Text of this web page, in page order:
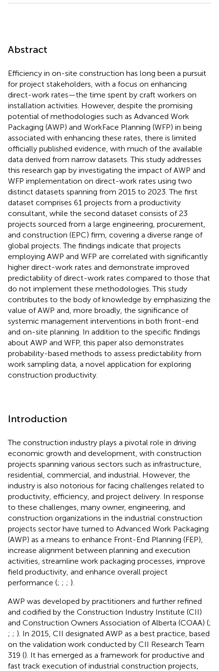
Abstract
Efficiency in on-site construction has long been a pursuit
for project stakeholders, with a focus on enhancing
direct-work rates—the time spent by craft workers on
installation activities. However, despite the promising
potential of methodologies such as Advanced Work
Packaging (AWP) and WorkFace Planning (WFP) in being
associated with enhancing these rates, there is limited
officially published evidence, with much of the available
data derived from narrow datasets. This study addresses
this research gap by investigating the impact of AWP and
WFP implementation on direct-work rates using two
distinct datasets spanning from 2015 to 2023. The first
dataset comprises 61 projects from a productivity
consultant, while the second dataset consists of 23
projects sourced from a large engineering, procurement,
and construction (EPC) firm, covering a diverse range of
global projects. The findings indicate that projects
employing AWP and WFP are correlated with significantly
higher direct-work rates and demonstrate improved
predictability of direct-work rates compared to those that
do not implement these methodologies. This study
contributes to the body of knowledge by emphasizing the
value of AWP and, more broadly, the significance of
systemic management interventions in both front-end
and on-site planning. In addition to the specific findings
about AWP and WFP, this paper also demonstrates
probability-based methods to assess predictability from
work sampling data, a novel application for exploring
construction productivity.
Introduction
The construction industry plays a pivotal role in driving
economic growth and development, with construction
projects spanning various sectors such as infrastructure,
residential, commercial, and industrial. However, the
industry is also notorious for facing challenges related to
productivity, efficiency, and project delivery. In response
to these challenges, many owner, engineering, and
construction organizations in the industrial construction
projects sector have turned to Advanced Work Packaging
(AWP) as a means to enhance Front-End Planning (FEP),
increase alignment between planning and execution
activities, streamline work packaging processes, improve
field productivity, and enhance overall project
performance (; ; ; ).
AWP was developed by practitioners and further refined
and codified by the Construction Industry Institute (CII)
and Construction Owners Association of Alberta (COAA) (;
; ; ). In 2015, CII designated AWP as a best practice, based
on the validation work conducted by CII Research Team
319 (). It has emerged as a framework for productive and
fast track execution of industrial construction projects,